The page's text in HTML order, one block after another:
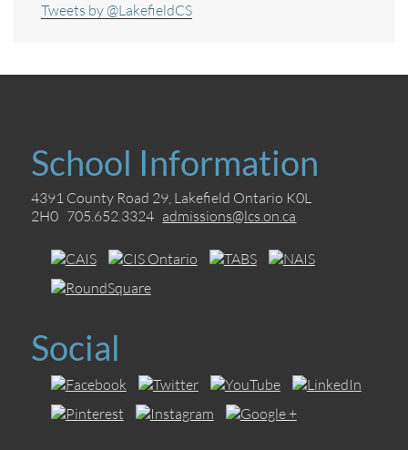
Tweets by @LakefieldCS
School Information
4391 County Road 29, Lakefield Ontario K0L
2H0 705.652.3324 admissions@lcs.on.ca
Social